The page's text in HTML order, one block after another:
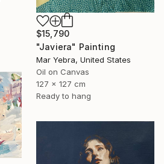
$15,790
"Javiera" Painting
Mar Yebra, United States
Oil on Canvas
127 x 127 cm
Ready to hang